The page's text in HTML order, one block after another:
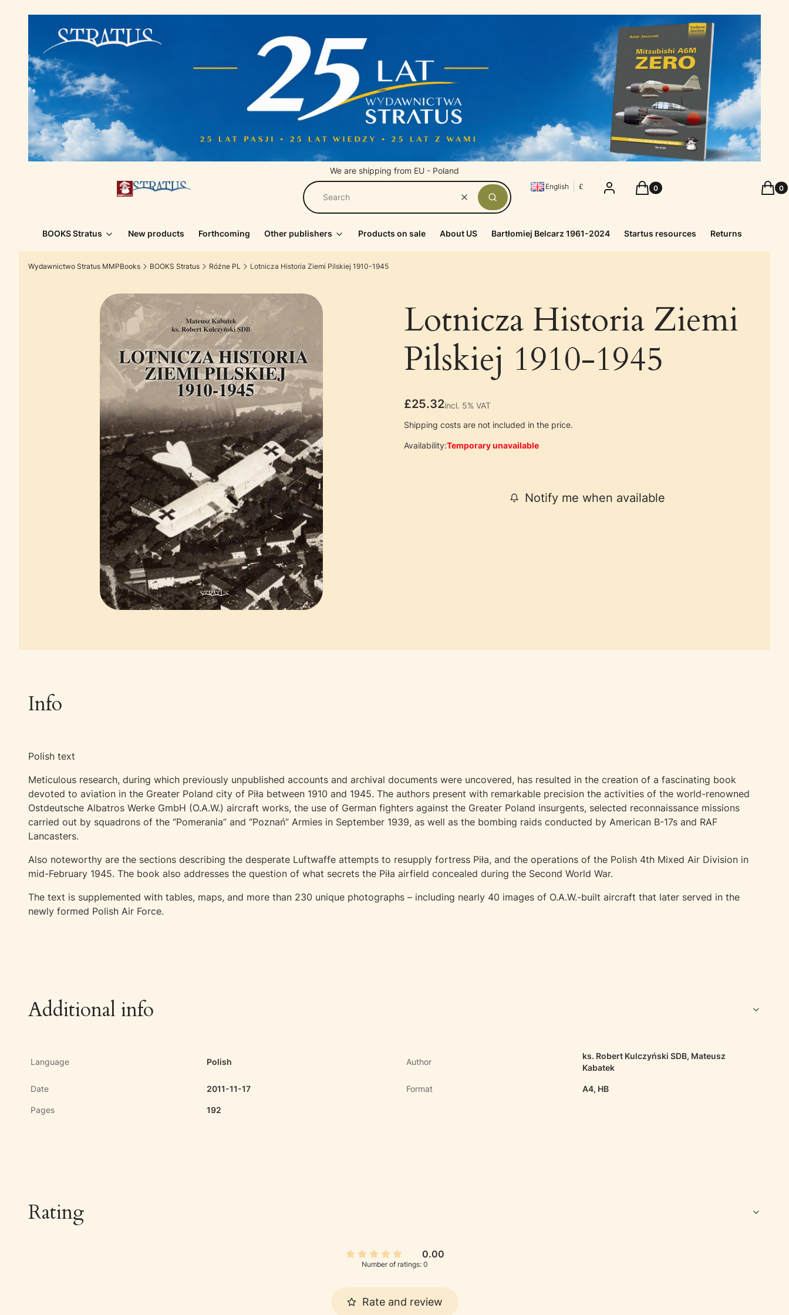
We are shipping from EU - Poland
Clear Search
English £ Log in Products in the cart: 0. See details
Cart Cart
BOOKS Stratus New products Forthcoming Other publishers Products on sale About US Bartłomiej Belcarz 1961-2024 Startus resources Returns
Wydawnictwo Stratus MMPBooks BOOKS Stratus Różne PL Lotnicza Historia Ziemi Pilskiej 1910-1945
Lotnicza Historia Ziemi
Pilskiej 1910-1945
Price
£25.32incl. 5% VAT
incl. 5% VAT
Shipping costs are not included in the price.
Availability:Temporary unavailable
Notify me when available
Info
Polish text
Meticulous research, during which previously unpublished accounts and archival documents were uncovered, has resulted in the creation of a fascinating book
devoted to aviation in the Greater Poland city of Piła between 1910 and 1945. The authors present with remarkable precision the activities of the world-renowned
Ostdeutsche Albatros Werke GmbH (O.A.W.) aircraft works, the use of German fighters against the Greater Poland insurgents, selected reconnaissance missions
carried out by squadrons of the “Pomerania” and “Poznań” Armies in September 1939, as well as the bombing raids conducted by American B-17s and RAF
Lancasters.
Also noteworthy are the sections describing the desperate Luftwaffe attempts to resupply fortress Piła, and the operations of the Polish 4th Mixed Air Division in
mid-February 1945. The book also addresses the question of what secrets the Piła airfield concealed during the Second World War.
The text is supplemented with tables, maps, and more than 230 unique photographs – including nearly 40 images of O.A.W.-built aircraft that later served in the
newly formed Polish Air Force.
Additional info
Language Polish Author
ks. Robert Kulczyński SDB, Mateusz
Kabatek
Date 2011-11-17 Format A4, HB
Pages 192
Rating
0.00
Number of ratings: 0
Rate and review